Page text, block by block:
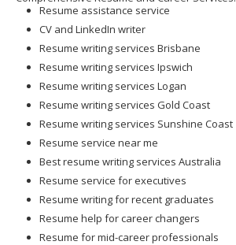
Resume assistance service
CV and LinkedIn writer
Resume writing services Brisbane
Resume writing services Ipswich
Resume writing services Logan
Resume writing services Gold Coast
Resume writing services Sunshine Coast
Resume service near me
Best resume writing services Australia
Resume service for executives
Resume writing for recent graduates
Resume help for career changers
Resume for mid-career professionals